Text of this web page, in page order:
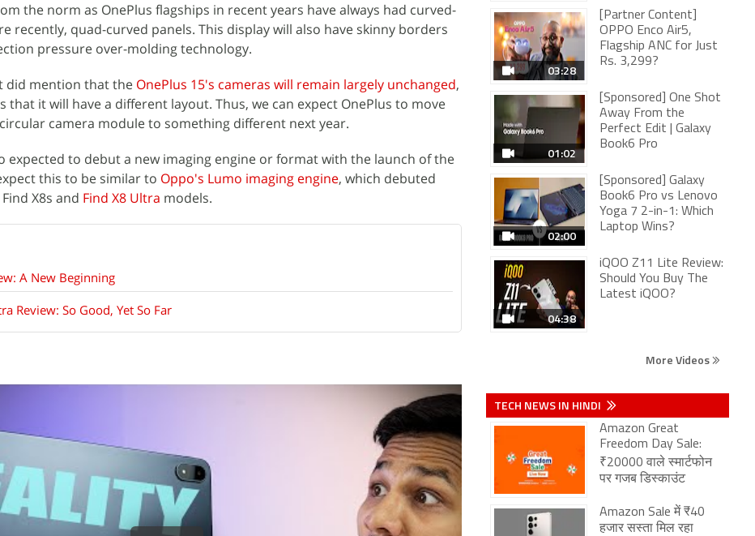
the norm as OnePlus flagships in recent years have always had curved-
recently, quad-curved panels. This display will also have skinny borders
pressure over-molding technology.
did mention that the OnePlus 15's cameras will remain largely unchanged,
that it will have a different layout. Thus, we can expect OnePlus to move
camera module to something different next year.
expected to debut a new imaging engine or format with the launch of the
this to be similar to Oppo's Lumo imaging engine, which debuted
X8s and Find X8 Ultra models.
A New Beginning
Review: So Good, Yet So Far
03:28
[Partner Content]
OPPO Enco Air5,
Flagship ANC for Just
Rs. 3,299?
01:02
[Sponsored] One Shot
Away From the
Perfect Edit | Galaxy
Book6 Pro
02:00
[Sponsored] Galaxy
Book6 Pro vs Lenovo
Yoga 7 2-in-1: Which
Laptop Wins?
04:38
iQOO Z11 Lite Review:
Should You Buy The
Latest iQOO?
More Videos
TECH NEWS IN HINDI
Amazon Great
Freedom Day Sale:
₹20000 वाले स्मार्टफोन
पर गजब डिस्काउंट
Amazon Sale में ₹40
हजार सस्ता मिल रहा